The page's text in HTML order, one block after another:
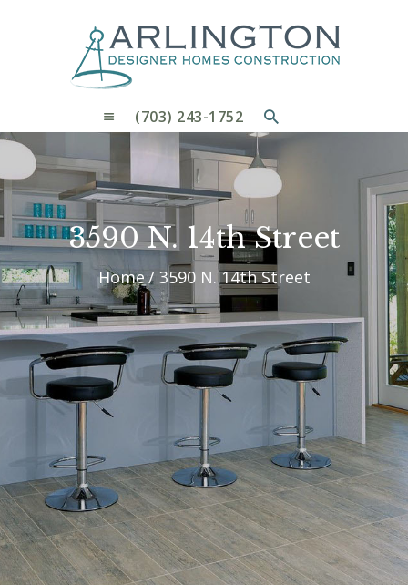
(703) 243-1752
3590 N. 14th Street
Home 3590 N. 14th Street
WHY CHOOSE US
CUSTOM HOMES
CONTACT US
BLOG